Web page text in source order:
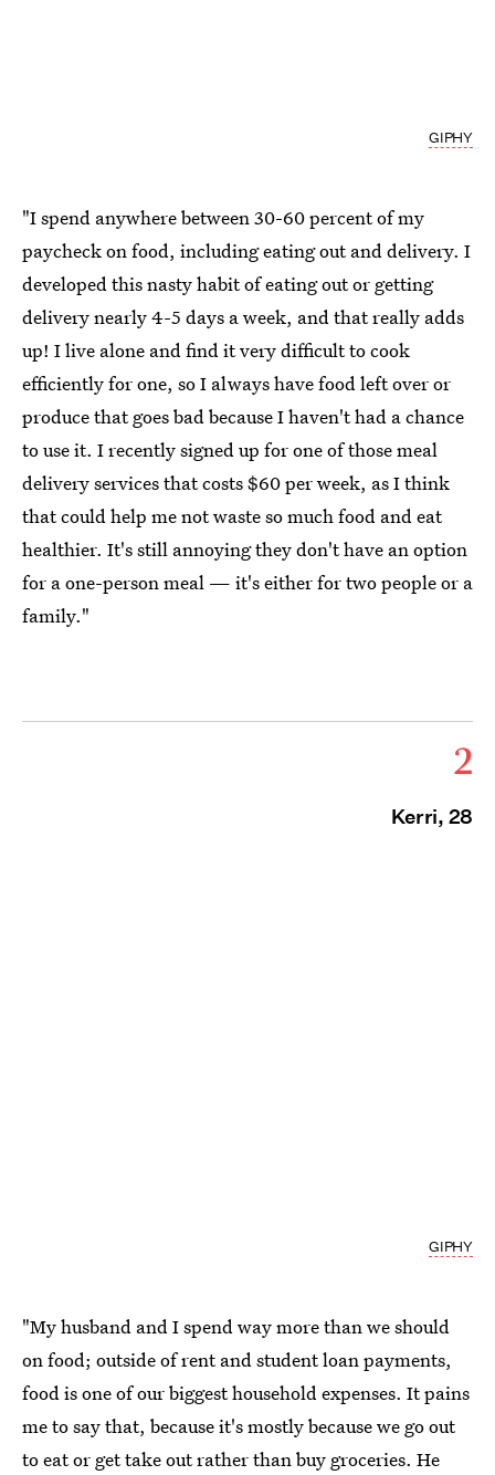
GIPHY
"I spend anywhere between 30-60 percent of my
paycheck on food, including eating out and delivery. I
developed this nasty habit of eating out or getting
delivery nearly 4-5 days a week, and that really adds
up! I live alone and find it very difficult tocook
efficiently for one, so I always have food left over or
produce that goes bad because I haven't had a chance
to use it. I recently signed up for one of those meal
delivery services that costs $60 per week, as I think
that could help me not waste so muchfood and eat
healthier. It's still annoying they don't have an option
for a one-person meal — it's either for two people or a
family."
2
Kerri, 28
GIPHY
"My husband and I spend way more than we should
on food; outside of rent and student loan payments,
food is one of our biggest household expenses. It pains
me to say that, because it's mostly because we go out
to eat or get take out rather than buy groceries. He